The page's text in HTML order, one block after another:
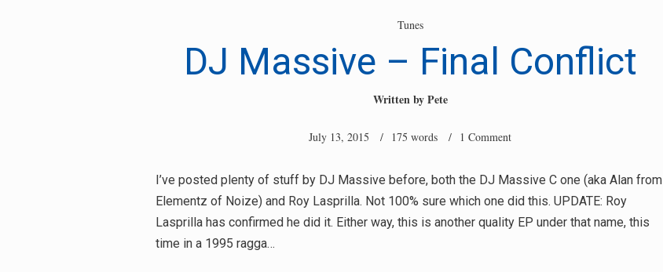
Tunes
DJ Massive – Final Conflict
Written byPete
July 13, 2015 / 175 words / 1 Comment
I’ve posted plenty of stuff by DJ Massive before, both the DJ Massive C one (aka Alan from
Elementz of Noize) and Roy Lasprilla. Not 100% sure which one did this. UPDATE: Roy
Lasprilla has confirmed he did it. Either way, this is another quality EP under that name, this
time in a 1995 ragga…